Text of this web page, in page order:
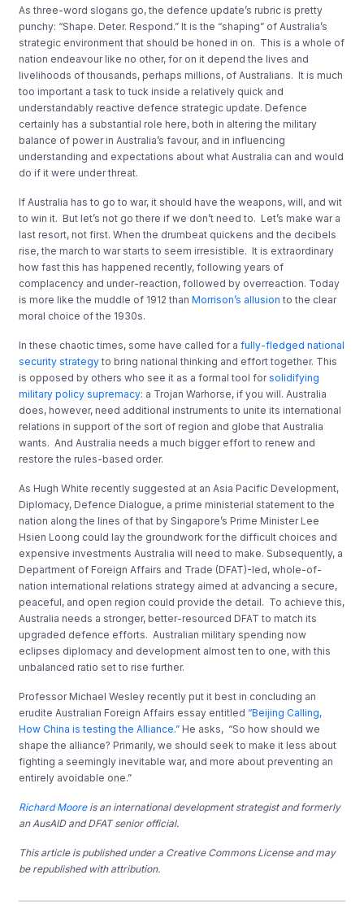
As three-word slogans go, the defence update’s rubric is pretty
punchy: “Shape. Deter. Respond.” It is the “shaping” of Australia’s
strategic environment that should be honed in on. This is a whole of
nation endeavour like no other, for on it depend the lives and
livelihoods of thousands, perhaps millions, of Australians. It is much
too important a task to tuck inside a relatively quick and
understandably reactive defence strategic update. Defence
certainly has a substantial role here, both in altering the military
balance of power in Australia’s favour, and in influencing
understanding and expectations about what Australia can and would
do if it were under threat.
If Australia has to go to war, it should have the weapons, will, and wit
to win it. But let’s not go there if we don’t need to. Let’s make war a
last resort, not first. When the drumbeat quickens and the decibels
rise, the march to war starts to seem irresistible. It is extraordinary
how fast this has happened recently, following years of
complacency and under-reaction, followed by overreaction. Today
is more like the muddle of 1912 thanMorrison’s allusion to the clear
moral choice of the 1930s.
In these chaotic times, some have called for afully-fledged national
security strategy to bring national thinking and effort together. This
is opposed by others who see it as a formal tool forsolidifying
military policy supremacy: a Trojan Warhorse, if you will. Australia
does, however, need additional instruments to unite its international
relations in support of the sort of region and globe that Australia
wants. And Australia needs a much bigger effort to renew and
restore the rules-based order.
As Hugh White recently suggested at an Asia Pacific Development,
Diplomacy, Defence Dialogue, a prime ministerial statement to the
nation along the lines of that by Singapore’s Prime Minister Lee
Hsien Loong could lay the groundwork for the difficult choices and
expensive investments Australia will need to make. Subsequently, a
Department of Foreign Affairs and Trade (DFAT)-led, whole-of-
nation international relations strategy aimed at advancing a secure,
peaceful, and open region could provide the detail. To achieve this,
Australia needs a stronger, better-resourced DFAT to match its
upgraded defence efforts. Australian military spending now
eclipses diplomacy and development almost ten to one, with this
unbalanced ratio set to rise further.
Professor Michael Wesley recently put it best in concluding an
erudite Australian Foreign Affairs essay entitled “Beijing Calling,
How China is testing the Alliance.” He asks, “So how should we
shape the alliance? Primarily, we should seek to make it less about
fighting a seemingly inevitable war, and more about preventing an
entirely avoidable one.”
Richard Mooreis an international development strategist and formerly
an AusAID and DFAT senior official.
This article is published under a Creative Commons License and may
be republished with attribution.